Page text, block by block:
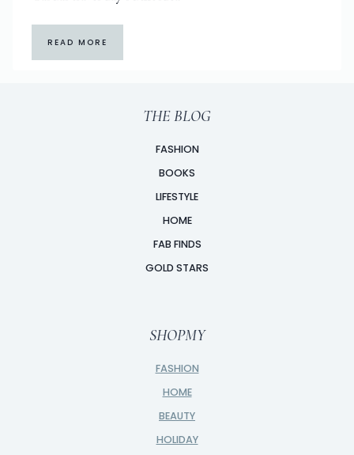
READ MORE
THE BLOG
FASHION
BOOKS
LIFESTYLE
HOME
FAB FINDS
GOLD STARS
SHOPMY
FASHION
HOME
BEAUTY
HOLIDAY